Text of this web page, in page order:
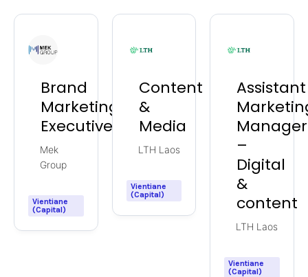
Brand
Marketing
Executive
Mek
Group
Vientiane
(Capital)
Content
&
Media
LTH Laos
Vientiane
(Capital)
Assistant
Manager
–
Digital
&
content
LTH Laos
Vientiane
(Capital)